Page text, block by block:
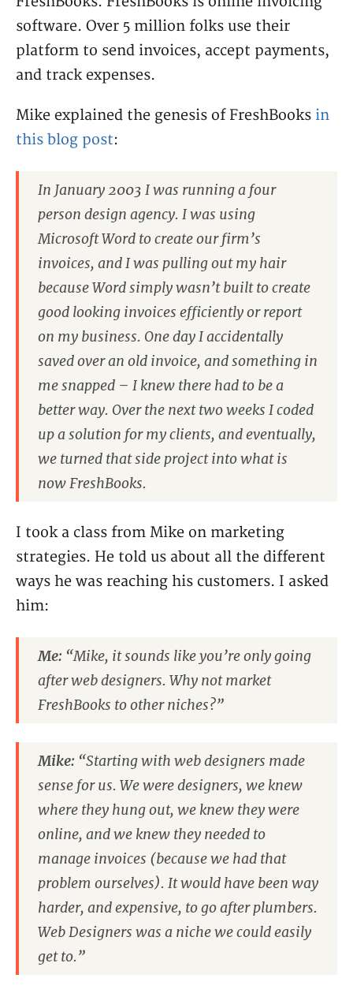
software. Over 5 million folks use their
platform to send invoices, accept payments,
and track expenses.
Mike explained the genesis of FreshBooks in
this blog post:
In January 2003 I was running a four
person design agency. I was using
Microsoft Word to create our firm’s
invoices, and I was pulling out my hair
because Word simply wasn’t built to create
good looking invoices efficiently or report
on my business. One day I accidentally
saved over an old invoice, and something in
me snapped – I knew there had to be a
better way. Over the next two weeks I coded
up a solution for my clients, and eventually,
we turned that side project into what is
now FreshBooks.
I took a class from Mike on marketing
strategies. He told us about all the different
ways he was reaching his customers. I asked
him:
Me: “Mike, it sounds like you’re only going
after web designers. Why not market
FreshBooks to other niches?”
Mike: “Starting with web designers made
sense for us. We were designers, we knew
where they hung out, we knew they were
online, and we knew they needed to
manage invoices (because we had that
problem ourselves). It would have been way
harder, and expensive, to go after plumbers.
Web Designers was a niche we could easily
get to.”